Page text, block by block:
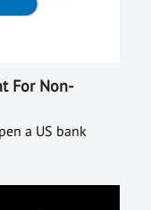
For Non-
a US bank